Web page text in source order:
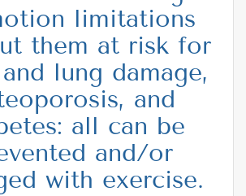
limitations
them at risk for
lung damage,
and
all can be
and/or
with exercise.